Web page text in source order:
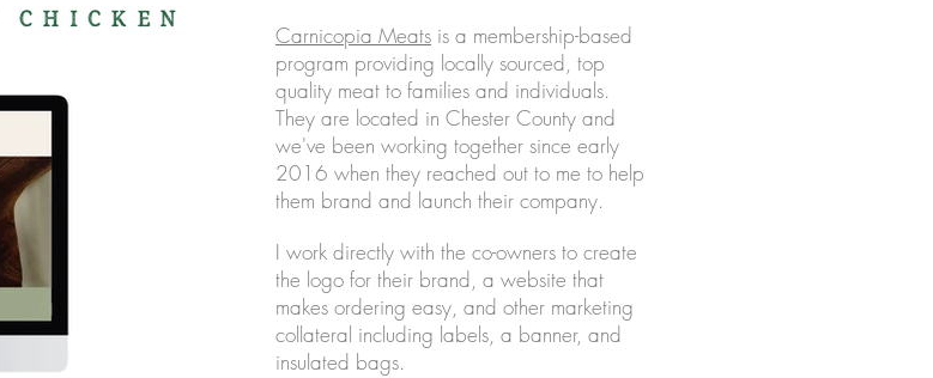
Carnicopia Meats is a membership-based
program providing locally sourced, top
quality meat to families and individuals.
They are located in Chester County and
we've been working together since early
2016 when they reached out to me to help
them brand and launch their company.
I work directly with the co-owners to create
the logo for their brand, a website that
makes ordering easy, and other marketing
collateral including labels, a banner, and
insulated bags.